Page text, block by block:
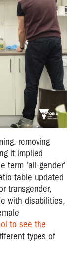
removing
it implied
term 'all-gender'
table updated
transgender,
with disabilities,
to see the
types of